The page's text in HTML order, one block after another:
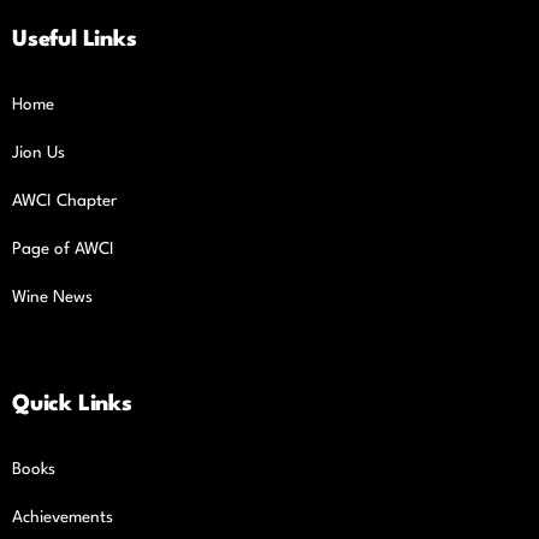
Useful Links
Home
Jion Us
AWCI Chapter
Page of AWCI
Wine News
Quick Links
Books
Achievements